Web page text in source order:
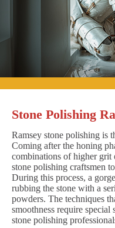
Stone Polishing
Ramsey stone polishing is
Coming after the honing
combinations of higher grit
stone polishing craftsmen
During this process, a
rubbing the stone with a
powders. The techniques
smoothness require
stone polishing